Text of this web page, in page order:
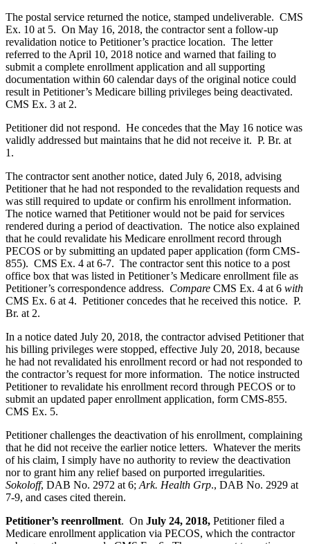
The postal service returned the notice, stamped undeliverable. CMS
Ex. 10 at 5. On May 16, 2018, the contractor sent a follow-up
revalidation notice to Petitioner’s practice location. The letter
referred to the April 10, 2018 notice and warned that failing to
submit a complete enrollment application and all supporting
documentation within 60 calendar days of the original notice could
result in Petitioner’s Medicare billing privileges being deactivated.
CMS Ex. 3 at 2.
Petitioner did not respond. He concedes that the May 16 notice was
validly addressed but maintains that he did not receive it. P. Br. at
1.
The contractor sent another notice, dated July 6, 2018, advising
Petitioner that he had not responded to the revalidation requests and
was still required to update or confirm his enrollment information.
The notice warned that Petitioner would not be paid for services
rendered during a period of deactivation. The notice also explained
that he could revalidate his Medicare enrollment record through
PECOS or by submitting an updated paper application (form CMS-
855). CMS Ex. 4 at 6-7. The contractor sent this notice to a post
office box that was listed in Petitioner’s Medicare enrollment file as
Petitioner’s correspondence address. Compare CMS Ex. 4 at 6 with
CMS Ex. 6 at 4. Petitioner concedes that he received this notice. P.
Br. at 2.
In a notice dated July 20, 2018, the contractor advised Petitioner that
his billing privileges were stopped, effective July 20, 2018, because
he had not revalidated his enrollment record or had not responded to
the contractor’s request for more information. The notice instructed
Petitioner to revalidate his enrollment record through PECOS or to
submit an updated paper enrollment application, form CMS-855.
CMS Ex. 5.
Petitioner challenges the deactivation of his enrollment, complaining
that he did not receive the earlier notice letters. Whatever the merits
of his claim, I simply have no authority to review the deactivation
nor to grant him any relief based on purported irregularities.
Sokoloff, DAB No. 2972 at 6; Ark. Health Grp., DAB No. 2929 at
7-9, and cases cited therein.
Petitioner’s reenrollment. On July 24, 2018, Petitioner filed a
Medicare enrollment application via PECOS, which the contractor